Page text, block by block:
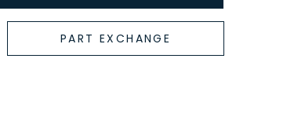
PART EXCHANGE